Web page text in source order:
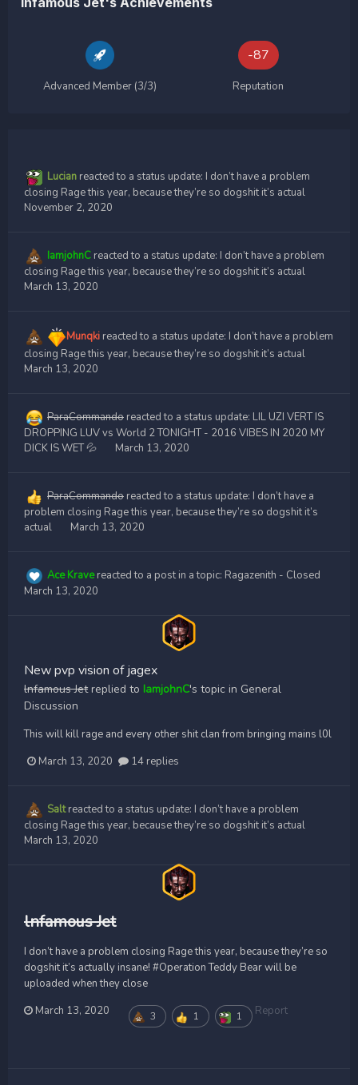
Advanced Member (3/3)
-87
Reputation
Lucian reacted to a status update: I don’t have a problem
closing Rage this year, because they’re so dogshit it’s actual
November 2, 2020
IamjohnC reacted to a status update: I don’t have a problem
closing Rage this year, because they’re so dogshit it’s actual
March 13, 2020
Munqki reacted to a status update: I don’t have a problem
closing Rage this year, because they’re so dogshit it’s actual
March 13, 2020
ParaCommando reacted to a status update: LIL UZI VERT IS
DROPPING LUV vs World 2 TONIGHT - 2016 VIBES IN 2020 MY
DICK IS WET 💦
March 13, 2020
ParaCommando reacted to a status update: I don’t have a
problem closing Rage this year, because they’re so dogshit it’s
actual
March 13, 2020
Ace Kravereacted to a post in a topic: Ragazenith - Closed
March 13, 2020
New pvp vision of jagex
lnfamous Jetreplied to IamjohnC's topic in General
Discussion
This will kill rage and every other shit clan from bringing mains l0l
March 13, 2020
14 replies
Saltreacted to a status update: I don’t have a problem
closing Rage this year, because they’re so dogshit it’s actual
March 13, 2020
lnfamous Jet
I don’t have a problem closing Rage this year, because they’re so
dogshit it’s actually insane! #Operation Teddy Bear will be
uploaded when they close
March 13, 2020
3 1 1 Report